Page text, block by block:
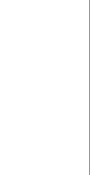
Candid
Edition
high-